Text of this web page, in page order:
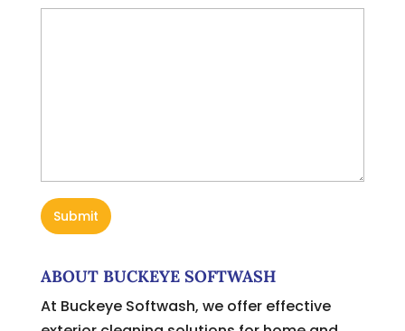
ABOUT BUCKEYE SOFTWASH
At Buckeye Softwash, we offer effective